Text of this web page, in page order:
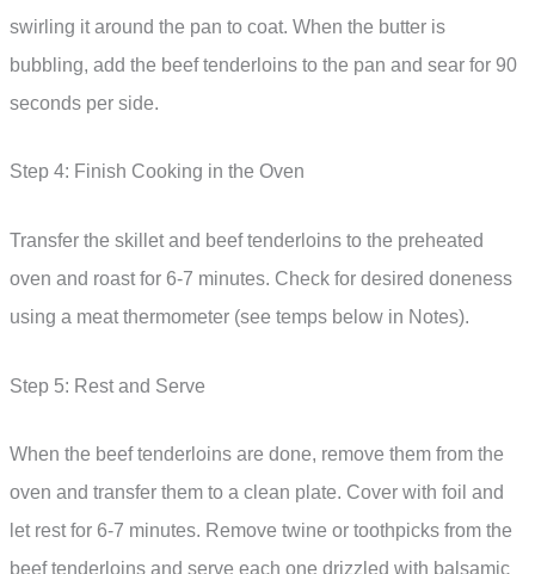
swirling it around the pan to coat. When the butter is
bubbling, add the beef tenderloins to the pan and sear for 90
seconds per side.
Step 4: Finish Cooking in the Oven
Transfer the skillet and beef tenderloins to the preheated
oven and roast for 6-7 minutes. Check for desired doneness
using a meat thermometer (see temps below in Notes).
Step 5: Rest and Serve
When the beef tenderloins are done, remove them from the
oven and transfer them to a clean plate. Cover with foil and
let rest for 6-7 minutes. Remove twine or toothpicks from the
beef tenderloins and serve each one drizzled with balsamic